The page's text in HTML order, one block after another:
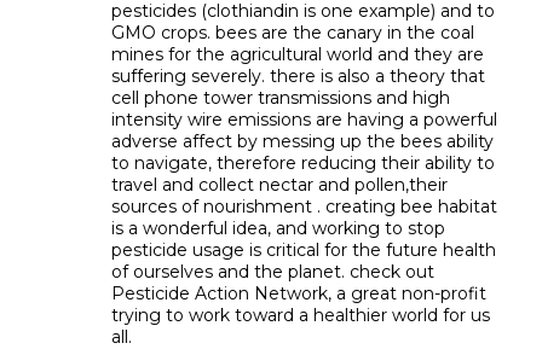
pesticides (clothiandin is one example) and to
GMO crops. bees are the canary in the coal
mines for the agricultural world and they are
suffering severely. there is also a theory that
cell phone tower transmissions and high
intensity wire emissions are having a powerful
adverse affect by messing up the bees ability
to navigate, therefore reducing their ability to
travel and collect nectar and pollen,their
sources of nourishment . creating bee habitat
is a wonderful idea, and working to stop
pesticide usage is critical for the future health
of ourselves and the planet. check out
Pesticide Action Network, a great non-profit
trying to work toward a healthier world for us
all.